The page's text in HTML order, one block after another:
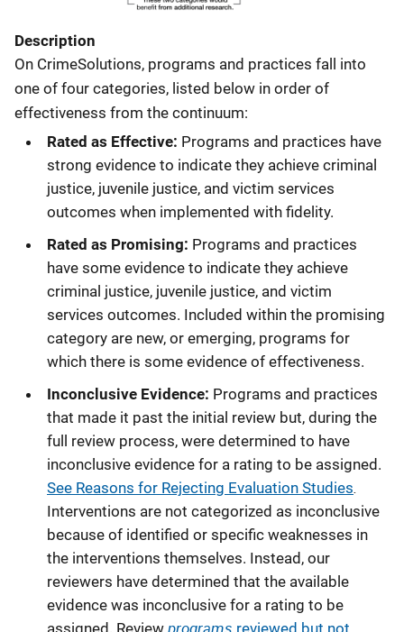
Description
On CrimeSolutions, programs and practices fall into
one of four categories, listed below in order of
effectiveness from the continuum:
Rated as Effective: Programs and practices have
strong evidence to indicate they achieve criminal
justice, juvenile justice, and victim services
outcomes when implemented with fidelity.
Rated as Promising: Programs and practices
have some evidence to indicate they achieve
criminal justice, juvenile justice, and victim
services outcomes. Included within the promising
category are new, or emerging, programs for
which there is some evidence of effectiveness.
Inconclusive Evidence: Programs and practices
that made it past the initial review but, during the
full review process, were determined to have
inconclusive evidence for a rating to be assigned.
See Reasons for Rejecting Evaluation Studies.
Interventions are not categorized as inconclusive
because of identified or specific weaknesses in
the interventions themselves. Instead, our
reviewers have determined that the available
evidence was inconclusive for a rating to be